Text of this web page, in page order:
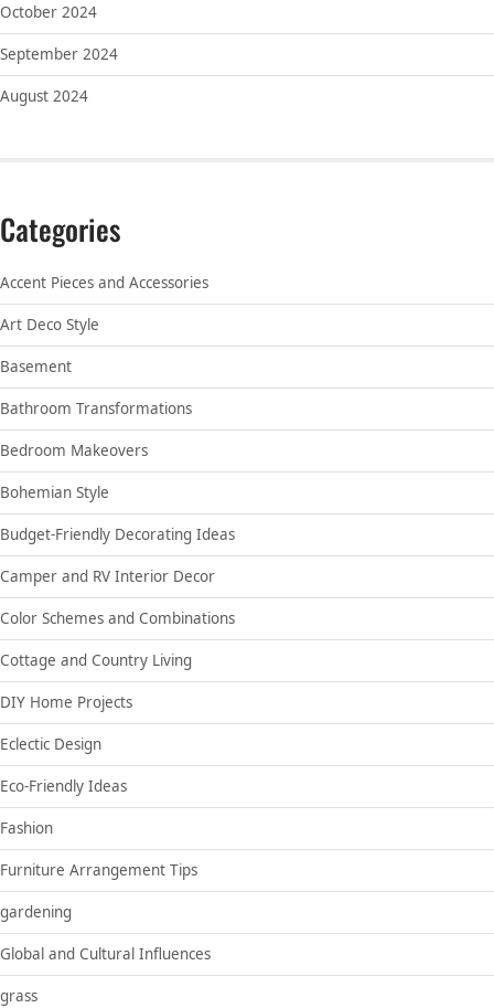
October 2024
September 2024
August 2024
Categories
Accent Pieces and Accessories
Art Deco Style
Basement
Bathroom Transformations
Bedroom Makeovers
Bohemian Style
Budget-Friendly Decorating Ideas
Camper and RV Interior Decor
Color Schemes and Combinations
Cottage and Country Living
DIY Home Projects
Eclectic Design
Eco-Friendly Ideas
Fashion
Furniture Arrangement Tips
gardening
Global and Cultural Influences
grass